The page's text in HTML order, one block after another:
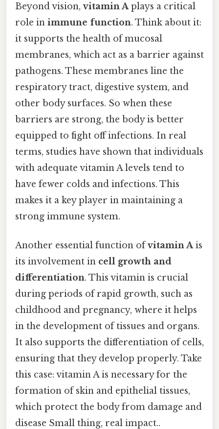
Beyond vision,vitamin Aplays a critical
role in immune function. Think about it:
it supports the health of mucosal
membranes, which act as a barrier against
pathogens. These membranes line the
respiratory tract, digestive system, and
other body surfaces. So when these
barriers are strong, the body is better
equipped to fight off infections. In real
terms, studies have shown that individuals
with adequate vitamin A levels tend to
have fewer colds and infections. This
makes it a key player in maintaining a
strong immune system.
Another essential function ofvitamin Ais
its involvement in cell growth and
differentiation. This vitamin is crucial
during periods of rapid growth, such as
childhood and pregnancy, where it helps
in the development of tissues and organs.
It also supports the differentiation of cells,
ensuring that they develop properly. Take
this case: vitamin A is necessary for the
formation of skin and epithelial tissues,
which protect the body from damage and
disease Small thing, real impact..